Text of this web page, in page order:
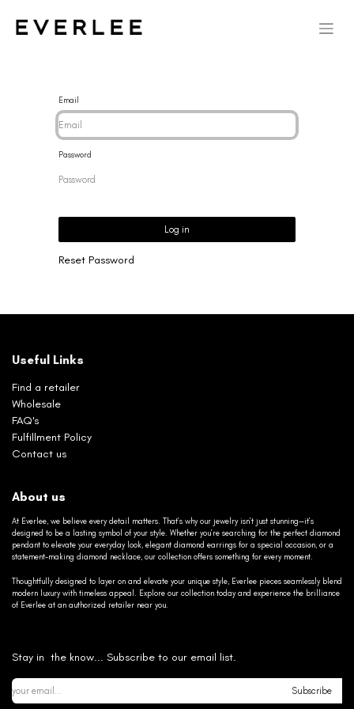
Email
Password
Log in
Reset Password
Useful Links
Find a retailer
Wholesale
FAQ's
Fulfillment Policy
Contact us
About us
At Everlee, we believe every detail matters. That’s why our jewelry isn’t just stunning—it’s
designed to be a lasting symbol of your style. Whether you’re searching for the perfect diamond
pendant to elevate your everyday look, elegant diamond earrings for a special occasion, or a
statement-making diamond necklace, our collection offers something for every moment.
Thoughtfully designed to layer on and elevate your unique style, Everlee pieces seamlessly blend
modern luxury with timeless appeal. Explore our collection today and experience the brilliance
of Everlee at an authorized retailer near you.
Stay in the know... Subscribe to our email list.
Subscribe